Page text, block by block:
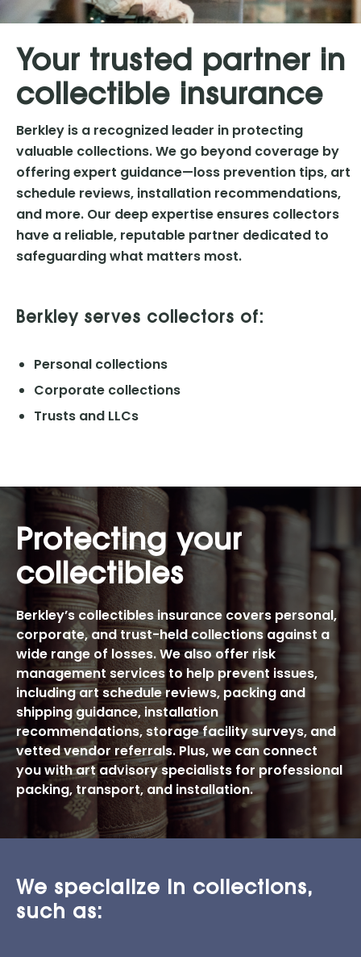
Your trusted partner in
collectible insurance
Berkley is a recognized leader in protecting
valuable collections. We go beyond coverage by
offering expert guidance—loss prevention tips, art
schedule reviews, installation recommendations,
and more. Our deep expertise ensures collectors
have a reliable, reputable partner dedicated to
safeguarding what matters most.
Berkley serves collectors of:
Personal collections
Corporate collections
Trusts and LLCs
Protecting your
collectibles
Berkley’s collectibles insurance covers personal,
corporate, and trust-held collections against a
wide range of losses. We also offer risk
management services to help prevent issues,
including art schedule reviews, packing and
shipping guidance, installation
recommendations, storage facility surveys, and
vetted vendor referrals. Plus, we can connect
you with art advisory specialists for professional
packing, transport, and installation.
We specialize in collections,
such as: